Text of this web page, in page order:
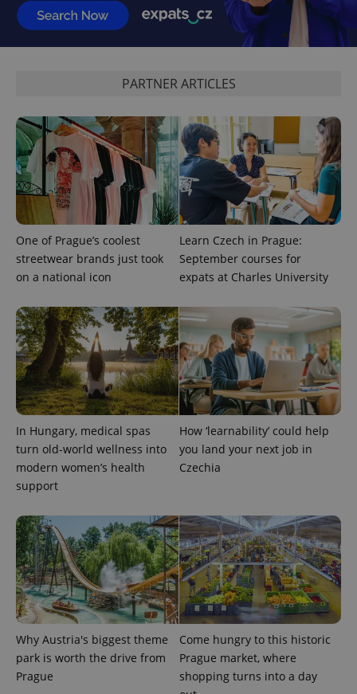
PARTNER ARTICLES
One of Prague’s coolest
streetwear brands just took
on a national icon
Learn Czech in Prague:
September courses for
expats at Charles University
In Hungary, medical spas
turn old-world wellness into
modern women’s health
support
How ‘learnability’ could help
you land your next job in
Czechia
Why Austria's biggest theme
park is worth the drive from
Prague
Come hungry to this historic
Prague market, where
shopping turns into a day
Name
Provider
/Domain
Expiration Description
_ga
Google
LLC
.expats.cz
1 year 1
month
This cookie
name is
associated
with
Google
Universal
which is a
used
analytics
service.
This cookie
is used to
distinguish
unique
users by
assigning a
randomly
number as
a client
identifier. It
is included
Name
Provider
/Domain
Expiration Description
_fbp
Meta
Platform
.expats.cz
3 months
Used by
Facebook to
series of
advertisement
products such